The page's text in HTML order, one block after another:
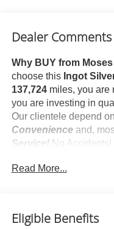
Dealer Comments
Why BUY from
choose this Ingot
137,724miles, you are
you are investing in
Our clientele depend
Convenienceand,
Service!No Accidents!
Safety and Security
forward collision
Read More...
Eligible Benefits